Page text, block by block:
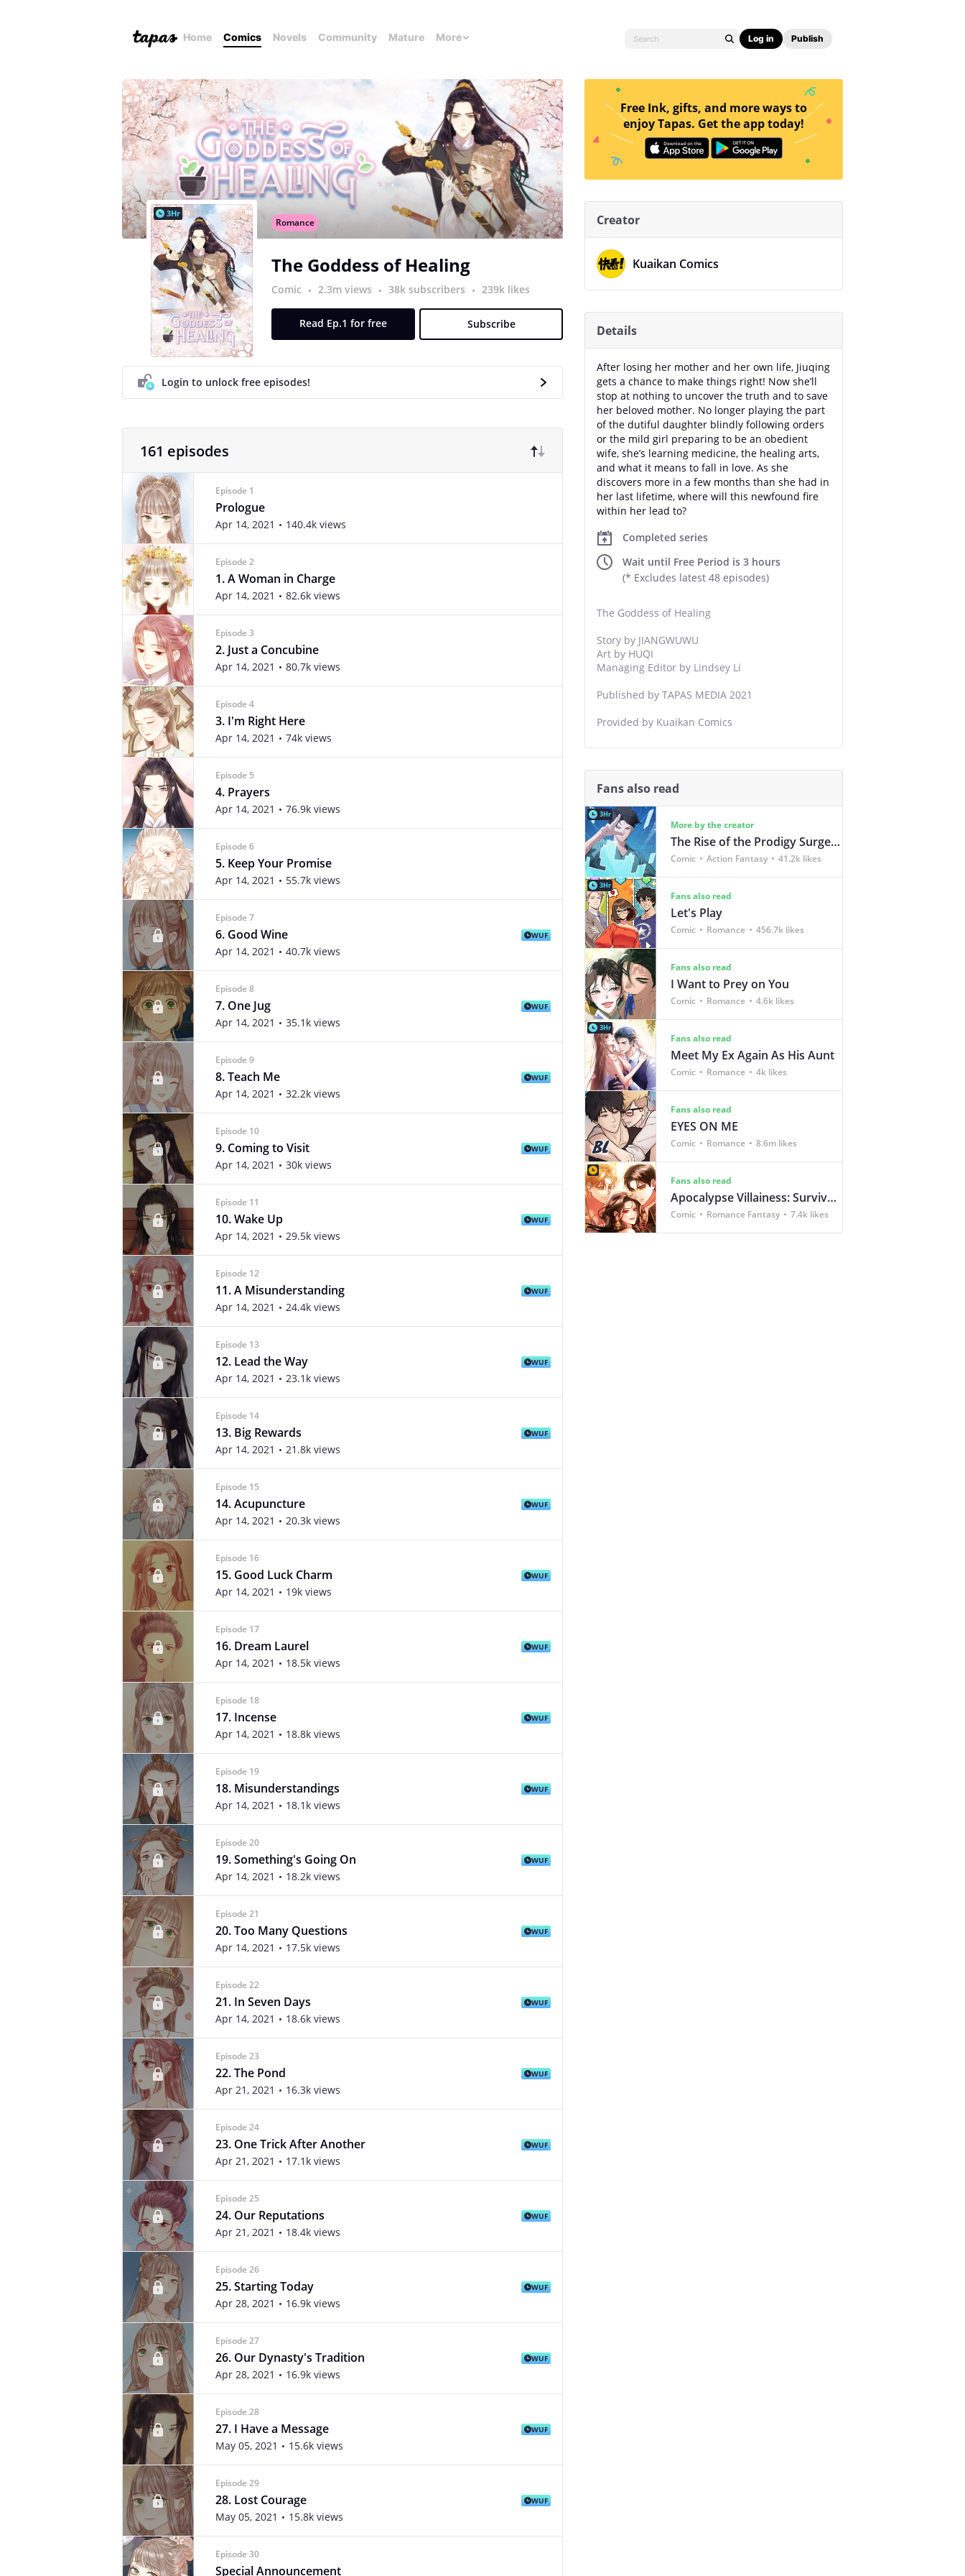
Home Comics Novels Community Mature More Log in Publish
Romance
3Hr
The Goddess of Healing
Comic 2.3m views 38k subscribers 239k likes
Read Ep.1 for free Subscribe
Login to unlock free episodes!
161 episodes
Episode 1
Prologue
Apr 14, 2021 140.4k views
Episode 2
1. A Woman in Charge
Apr 14, 2021 82.6k views
Episode 3
2. Just a Concubine
Apr 14, 2021 80.7k views
Episode 4
3. I'm Right Here
Apr 14, 2021 74k views
Episode 5
4. Prayers
Apr 14, 2021 76.9k views
Episode 6
5. Keep Your Promise
Apr 14, 2021 55.7k views
Episode 7
6. Good Wine
Apr 14, 2021 40.7k views
WUF
Episode 8
7. One Jug
Apr 14, 2021 35.1k views
WUF
Episode 9
8. Teach Me
Apr 14, 2021 32.2k views
WUF
Episode 10
9. Coming to Visit
Apr 14, 2021 30k views
WUF
Episode 11
10. Wake Up
Apr 14, 2021 29.5k views
WUF
Episode 12
11. A Misunderstanding
Apr 14, 2021 24.4k views
WUF
Episode 13
12. Lead the Way
Apr 14, 2021 23.1k views
WUF
Episode 14
13. Big Rewards
Apr 14, 2021 21.8k views
WUF
Episode 15
14. Acupuncture
Apr 14, 2021 20.3k views
WUF
Episode 16
15. Good Luck Charm
Apr 14, 2021 19k views
WUF
Episode 17
16. Dream Laurel
Apr 14, 2021 18.5k views
WUF
Episode 18
17. Incense
Apr 14, 2021 18.8k views
WUF
Episode 19
18. Misunderstandings
Apr 14, 2021 18.1k views
WUF
Episode 20
19. Something's Going On
Apr 14, 2021 18.2k views
WUF
Episode 21
20. Too Many Questions
Apr 14, 2021 17.5k views
WUF
Episode 22
21. In Seven Days
Apr 14, 2021 18.6k views
WUF
Episode 23
22. The Pond
Apr 21, 2021 16.3k views
WUF
Episode 24
23. One Trick After Another
Apr 21, 2021 17.1k views
WUF
Episode 25
24. Our Reputations
Apr 21, 2021 18.4k views
WUF
Episode 26
25. Starting Today
Apr 28, 2021 16.9k views
WUF
Episode 27
26. Our Dynasty's Tradition
Apr 28, 2021 16.9k views
WUF
Episode 28
27. I Have a Message
May 05, 2021 15.6k views
WUF
Episode 29
28. Lost Courage
May 05, 2021 15.8k views
WUF
Episode 30
Special Announcement
Free Ink, gifts, and more ways to
enjoy Tapas. Get the app today!
Creator
Kuaikan Comics
Details
After losing her mother and her own life, Jiuqing
gets a chance to make things right! Now she’ll
stop at nothing to uncover the truth and to save
her beloved mother. No longer playing the part
of the dutiful daughter blindly following orders
or the mild girl preparing to be an obedient
wife, she’s learning medicine, the healing arts,
and what it means to fall in love. As she
discovers more in a few months than she had in
her last lifetime, where will this newfound fire
within her lead to?
Completed series
Wait until Free Period is 3 hours
(* Excludes latest 48 episodes)
The Goddess of Healing
Story by JIANGWUWU
Art by HUQI
Managing Editor by Lindsey Li
Published by TAPAS MEDIA 2021
Provided by Kuaikan Comics
Fans also read
3Hr
More by the creator
The Rise of the Prodigy Surgeon
Comic Action Fantasy 41.2k likes
3Hr
Fans also read
Let's Play
Comic Romance 456.7k likes
Fans also read
I Want to Prey on You
Comic Romance 4.6k likes
3Hr
Fans also read
Meet My Ex Again As His Aunt
Comic Romance 4k likes
Fans also read
EYES ON ME
Comic Romance 8.6m likes
Fans also read
Apocalypse Villainess: Survival of a Corporate Slave
Comic Romance Fantasy 7.4k likes